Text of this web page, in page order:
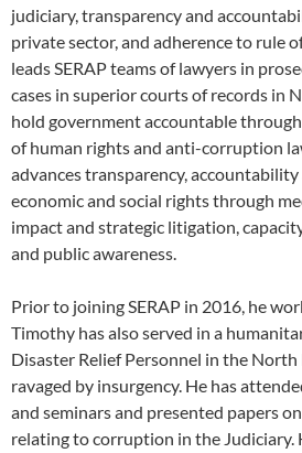
judiciary, transparency and
private sector, and adherence to rule
leads SERAP teams of lawyers in
cases in superior courts of records in
hold government accountable
of human rights and anti-corruption
advances transparency,
economic and social rights through
impact and strategic litigation,
and public awareness.
Prior to joining SERAP in 2016, he
Timothy has also served in a
Disaster Relief Personnel in the
ravaged by insurgency. He has
and seminars and presented papers
relating to corruption in the Judiciary.